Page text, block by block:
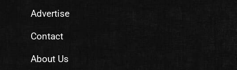
Advertise
Contact
About Us